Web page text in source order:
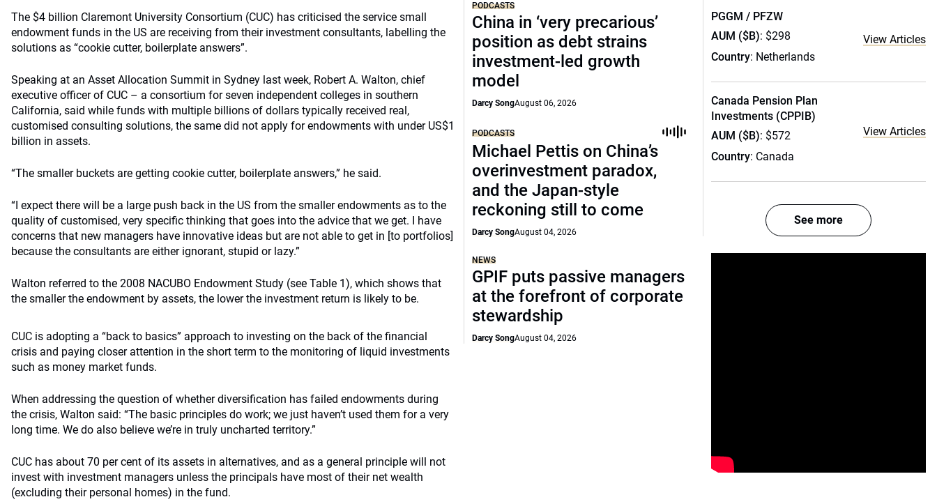
The $4 billion Claremont University Consortium (CUC) has criticised the service small
endowment funds in the US are receiving from their investment consultants, labelling the
solutions as “cookie cutter, boilerplate answers”.
Speaking at an Asset Allocation Summit in Sydney last week, Robert A. Walton, chief
executive officer of CUC – a consortium for seven independent colleges in southern
California, said while funds with multiple billions of dollars typically received real,
customised consulting solutions, the same did not apply for endowments with under US$1
billion in assets.
“The smaller buckets are getting cookie cutter, boilerplate answers,” he said.
“I expect there will be a large push back in the US from the smaller endowments as to the
quality of customised, very specific thinking that goes into the advice that we get. I have
concerns that new managers have innovative ideas but are not able to get in [to portfolios]
because the consultants are either ignorant, stupid or lazy.”
Walton referred to the 2008 NACUBO Endowment Study (see Table 1), which shows that
the smaller the endowment by assets, the lower the investment return is likely to be.
CUC is adopting a “back to basics” approach to investing on the back of the financial
crisis and paying closer attention in the short term to the monitoring of liquid investments
such as money market funds.
When addressing the question of whether diversification has failed endowments during
the crisis, Walton said: “The basic principles do work; we just haven’t used them for a very
long time. We do also believe we’re in truly uncharted territory.”
CUC has about 70 per cent of its assets in alternatives, and as a general principle will not
invest with investment managers unless the principals have most of their net wealth
(excluding their personal homes) in the fund.
PODCASTS
China in ‘very precarious’
position as debt strains
investment-led growth
model
Darcy SongAugust 06, 2026
PODCASTS
Michael Pettis on China’s
overinvestment paradox,
and the Japan-style
reckoning still to come
Darcy SongAugust 04, 2026
NEWS
GPIF puts passive managers
at the forefront of corporate
stewardship
Darcy SongAugust 04, 2026
PGGM / PFZW
AUM ($B): $298
Country: Netherlands
View Articles
Canada Pension Plan
Investments (CPPIB)
AUM ($B): $572
Country: Canada
View Articles
See more